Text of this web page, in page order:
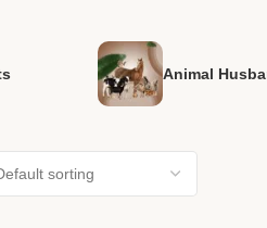
Animal